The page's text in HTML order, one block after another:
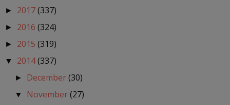
► 2017(337)
► 2016 (324)
► 2015 (319)
▼ 2014(337)
► December(30)
▼ November(27)